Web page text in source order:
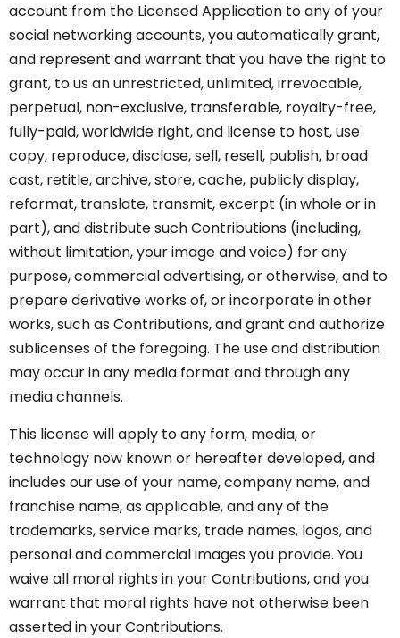
account from the Licensed Application to any of your
social networking accounts, you automatically grant,
and represent and warrant that you have the right to
grant, to us an unrestricted, unlimited, irrevocable,
perpetual, non-exclusive, transferable, royalty-free,
fully-paid, worldwide right, and license to host, use
copy, reproduce, disclose, sell, resell, publish, broad
cast, retitle, archive, store, cache, publicly display,
reformat, translate, transmit, excerpt (in whole or in
part), and distribute such Contributions (including,
without limitation, your image and voice) for any
purpose, commercial advertising, or otherwise, and to
prepare derivative works of, or incorporate in other
works, such as Contributions, and grant and authorize
sublicenses of the foregoing. The use and distribution
may occur in any media format and through any
media channels.
This license will apply to any form, media, or
technology now known or hereafter developed, and
includes our use of your name, company name, and
franchise name, as applicable, and any of the
trademarks, service marks, trade names, logos, and
personal and commercial images you provide. You
waive all moral rights in your Contributions, and you
warrant that moral rights have not otherwise been
asserted in your Contributions.